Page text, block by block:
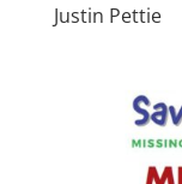
Justin Pettie